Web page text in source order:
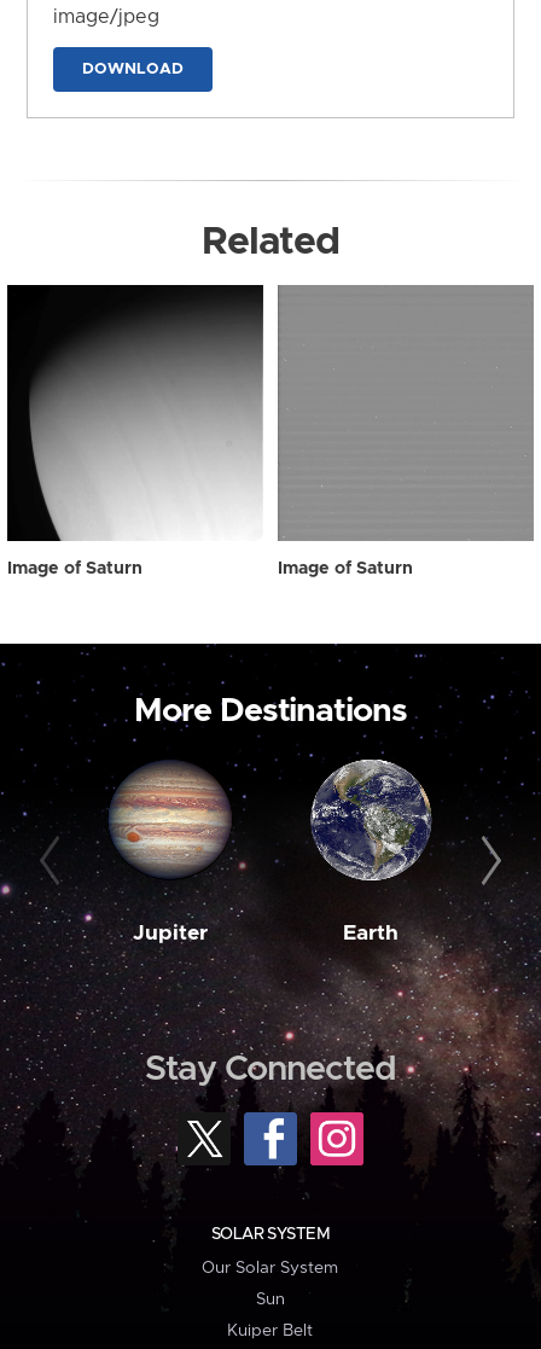
image/jpeg
DOWNLOAD
Related
Image of Saturn Image of Saturn
More Destinations
Jupiter Earth
Stay Connected
SOLAR SYSTEM
Our Solar System
Sun
Kuiper Belt